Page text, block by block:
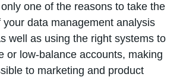
one of the reasons to take the
data management analysis
well as using the right systems to
or low-balance accounts, making
to marketing and product